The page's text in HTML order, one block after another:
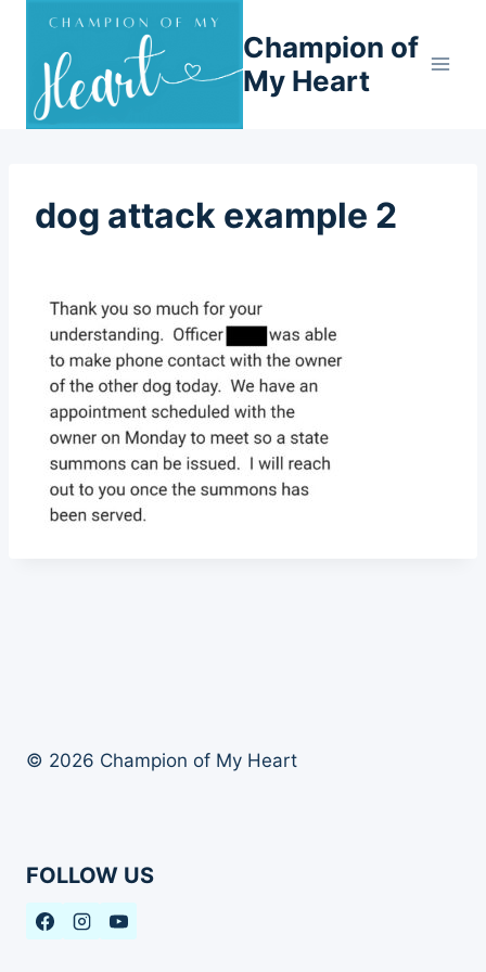
content
Champion of
My Heart
dog attack example 2
© 2026 Champion of My Heart
FOLLOW US